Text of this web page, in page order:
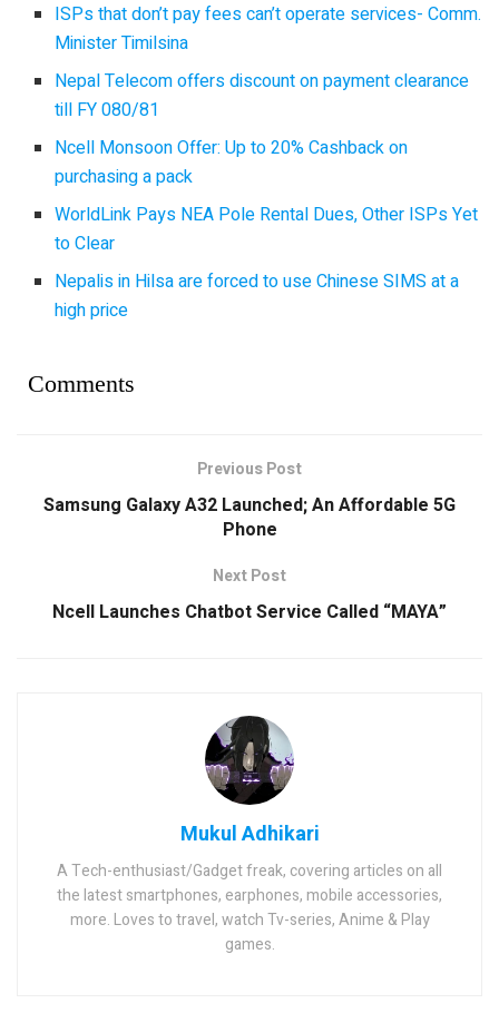
ISPs that don’t pay fees can’t operate services- Comm.
Minister Timilsina
Nepal Telecom offers discount on payment clearance
till FY 080/81
Ncell Monsoon Offer: Up to 20% Cashback on
purchasing a pack
WorldLink Pays NEA Pole Rental Dues, Other ISPs Yet
to Clear
Nepalis in Hilsa are forced to use Chinese SIMS at a
high price
Comments
Previous Post
Samsung Galaxy A32 Launched; An Affordable 5G
Phone
Next Post
Ncell Launches Chatbot Service Called “MAYA”
Mukul Adhikari
A Tech-enthusiast/Gadget freak, covering articles on all
the latest smartphones, earphones, mobile accessories,
more. Loves to travel, watch Tv-series, Anime & Play
games.